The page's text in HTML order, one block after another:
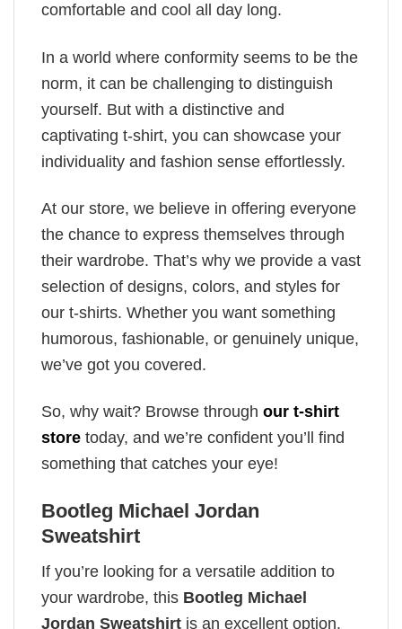
comfortable and cool all day long.
In a world where conformity seems to be the
norm, it can be challenging to distinguish
yourself. But with a distinctive and
captivating t-shirt, you can showcase your
individuality and fashion sense effortlessly.
At our store, we believe in offering everyone
the chance to express themselves through
their wardrobe. That’s why we provide a vast
selection of designs, colors, and styles for
our t-shirts. Whether you want something
humorous, fashionable, or genuinely unique,
we’ve got you covered.
So, why wait? Browse through our t-shirt
store today, and we’re confident you’ll find
something that catches your eye!
Bootleg Michael Jordan
Sweatshirt
If you’re looking for a versatile addition to
your wardrobe, this Bootleg Michael
Jordan Sweatshirt is an excellent option.